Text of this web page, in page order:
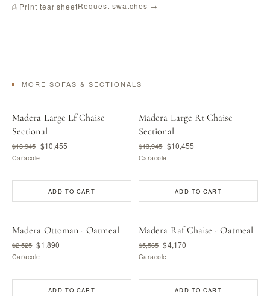
⎙ Print tear sheetRequest swatches →
MORE SOFAS & SECTIONALS
Madera Large Lf Chaise
Sectional
$13,945 $10,455
Caracole
ADD TO CART
Madera Large Rt Chaise
Sectional
$13,945 $10,455
Caracole
ADD TO CART
Madera Ottoman - Oatmeal
$2,525 $1,890
Caracole
ADD TO CART
Madera Raf Chaise - Oatmeal
$5,565 $4,170
Caracole
ADD TO CART